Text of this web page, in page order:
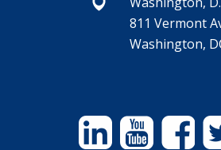
811 Vermont
Washington,
LinkedinYouTube